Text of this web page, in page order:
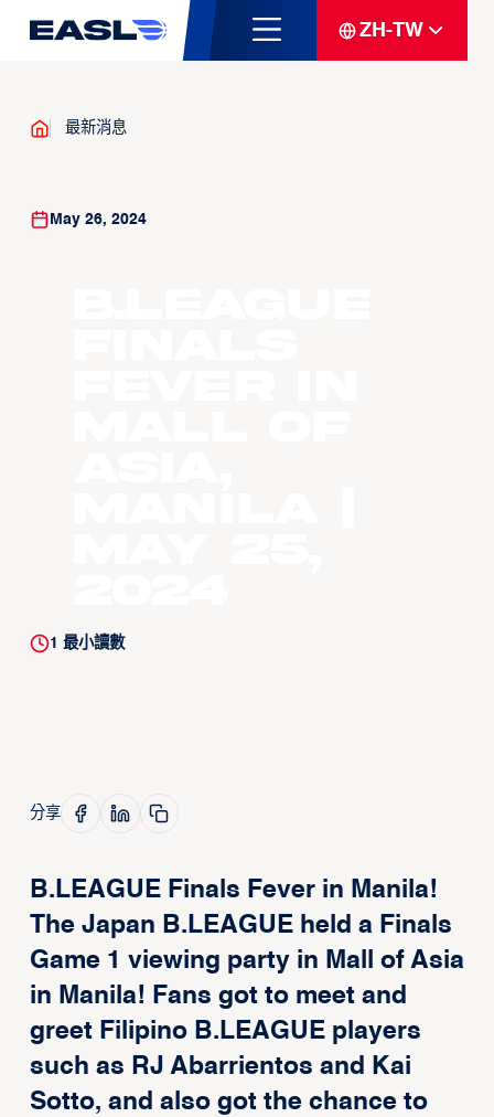
ZH-TW
最新消息
May 26, 2024
1 最小讀數
分享
B.LEAGUE Finals Fever in Manila!
The Japan B.LEAGUE held a Finals
Game 1 viewing party in Mall of Asia
in Manila! Fans got to meet and
greet Filipino B.LEAGUE players
such as RJ Abarrientos and Kai
Sotto, and also got the chance to